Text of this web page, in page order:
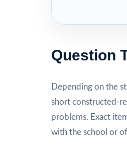
Question
Depending on the
short constructed-
problems. Exact
with the school or